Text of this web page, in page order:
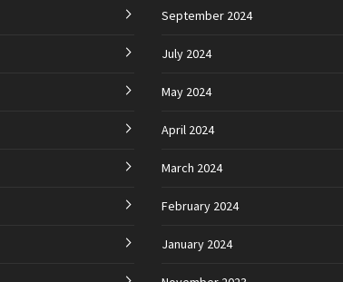
September 2024
July 2024
May 2024
April 2024
March 2024
February 2024
January 2024